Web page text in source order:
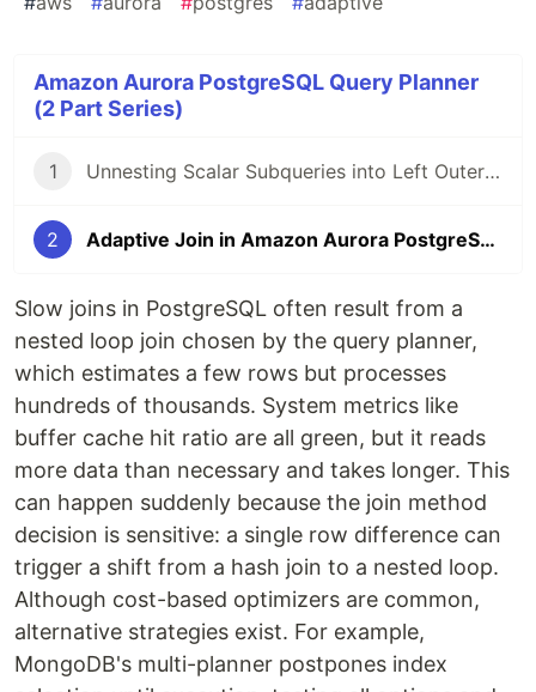
Amazon Aurora PostgreSQL Query Planner
(2 Part Series)
1 Unnesting Scalar Subqueries into Left Outer Joins in SQL in Aurora and PostgreSQL
2 Adaptive Join in Amazon Aurora PostgreSQL
Slow joins in PostgreSQL often result from a
nested loop join chosen by the query planner,
which estimates a few rows but processes
hundreds of thousands. System metrics like
buffer cache hit ratio are all green, but it reads
more data than necessary and takes longer. This
can happen suddenly because the join method
decision is sensitive: a single row difference can
trigger a shift from a hash join to a nested loop.
Although cost-based optimizers are common,
alternative strategies exist. For example,
MongoDB's multi-planner postpones index